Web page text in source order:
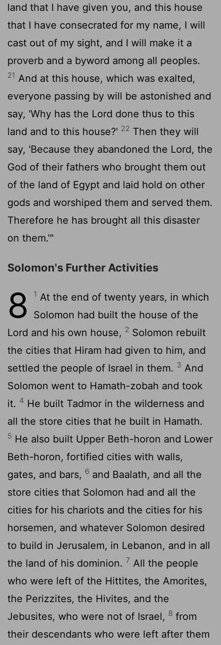
land that I have given you, and this house
that I have consecrated for my name, I will
cast out of my sight, and I will make it a
proverb and a byword among all peoples.
21 And at this house, which was exalted,
everyone passing by will be astonished and
say, 'Why has the Lord done thus to this
land and to this house?' 22 Then they will
say, 'Because they abandoned the Lord, the
God of their fathers who brought them out
of the land of Egypt and laid hold on other
gods and worshiped them and served them.
Therefore he has brought all this disaster
on them.'"
Solomon's Further Activities
8 1 At the end of twenty years, in which
Solomon had built the house of the
Lord and his own house, 2 Solomon rebuilt
the cities that Hiram had given to him, and
settled the people of Israel in them. 3 And
Solomon went to Hamath-zobah and took
it. 4 He built Tadmor in the wilderness and
all the store cities that he built in Hamath.
5 He also built Upper Beth-horon and Lower
Beth-horon, fortified cities with walls,
gates, and bars, 6 and Baalath, and all the
store cities that Solomon had and all the
cities for his chariots and the cities for his
horsemen, and whatever Solomon desired
to build in Jerusalem, in Lebanon, and in all
the land of his dominion. 7 All the people
who were left of the Hittites, the Amorites,
the Perizzites, the Hivites, and the
Jebusites, who were not of Israel, 8 from
their descendants who were left after them